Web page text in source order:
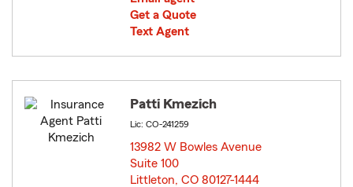
Get a Quote
Text Agent
Patti Kmezich
Lic: CO-241259
13982 W Bowles Avenue
Suite 100
Littleton, CO 80127-1444